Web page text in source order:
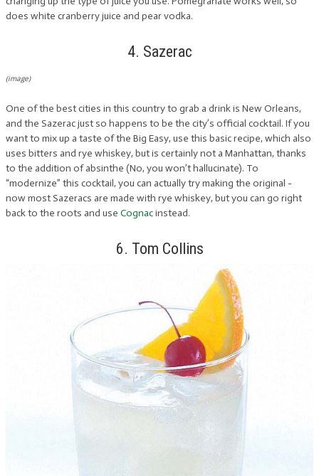
does white cranberry juice and pear vodka.
4. Sazerac
(image)
One of the best cities in this country to grab a drink is New Orleans,
and the Sazerac just so happens to be the city’s official cocktail. If you
want to mix up a taste of the Big Easy, use this basic recipe, which also
uses bitters and rye whiskey, but is certainly not a Manhattan, thanks
to the addition of absinthe (No, you won’t hallucinate). To
“modernize” this cocktail, you can actually try making the original -
now most Sazeracs are made with rye whiskey, but you can go right
back to the roots and use Cognacinstead.
6. Tom Collins